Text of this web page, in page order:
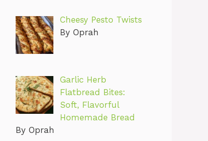
Cheesy Pesto Twists
By Oprah
Garlic Herb
Flatbread Bites:
Soft, Flavorful
Homemade Bread
By Oprah